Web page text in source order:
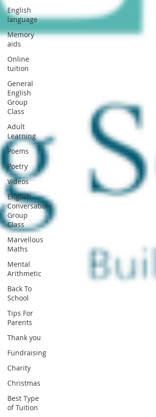
English
language
Memory
aids
Online
tuition
General
English
Group
Class
Adult
Learning
Poems
Poetry
Videos
English
Conversation
Group
Class
Marvellous
Maths
Mental
Arithmetic
Back To
School
Tips For
Parents
Thank you
Fundraising
Charity
Christmas
Best Type
of Tuition